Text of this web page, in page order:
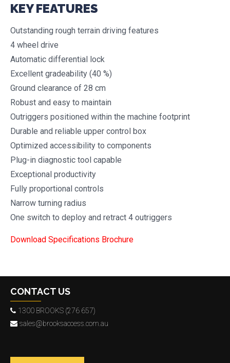
KEY FEATURES
Outstanding rough terrain driving features
4 wheel drive
Automatic differential lock
Excellent gradeability (40 %)
Ground clearance of 28 cm
Robust and easy to maintain
Outriggers positioned within the machine footprint
Durable and reliable upper control box
Optimized accessibility to components
Plug-in diagnostic tool capable
Exceptional productivity
Fully proportional controls
Narrow turning radius
One switch to deploy and retract 4 outriggers
Download Specifications Brochure
CONTACT US
1300 BROOKS (276 657)
sales@brooksaccess.com.au